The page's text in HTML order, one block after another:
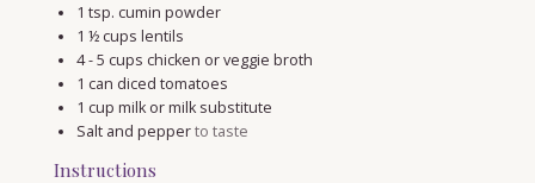
1 tsp. cumin powder
1 ½ cups lentils
4 - 5 cups chicken or veggie broth
1 can diced tomatoes
1 cup milk or milk substitute
Salt and pepperto taste
Instructions